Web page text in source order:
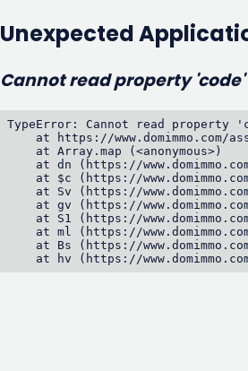
Unexpected
Cannot read property
TypeError: Cannot read property
at https://www.domimmo.com/
    at Array.map (<anonymous>)
at dn (https://
at $c (https://
at Sv (https://
at gv (https://
at S1 (https://
at ml (https://
at Bs (https://
at hv (https://